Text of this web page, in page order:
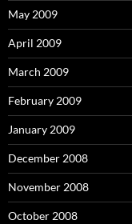
May 2009
April 2009
March 2009
February 2009
January 2009
December 2008
November 2008
October 2008